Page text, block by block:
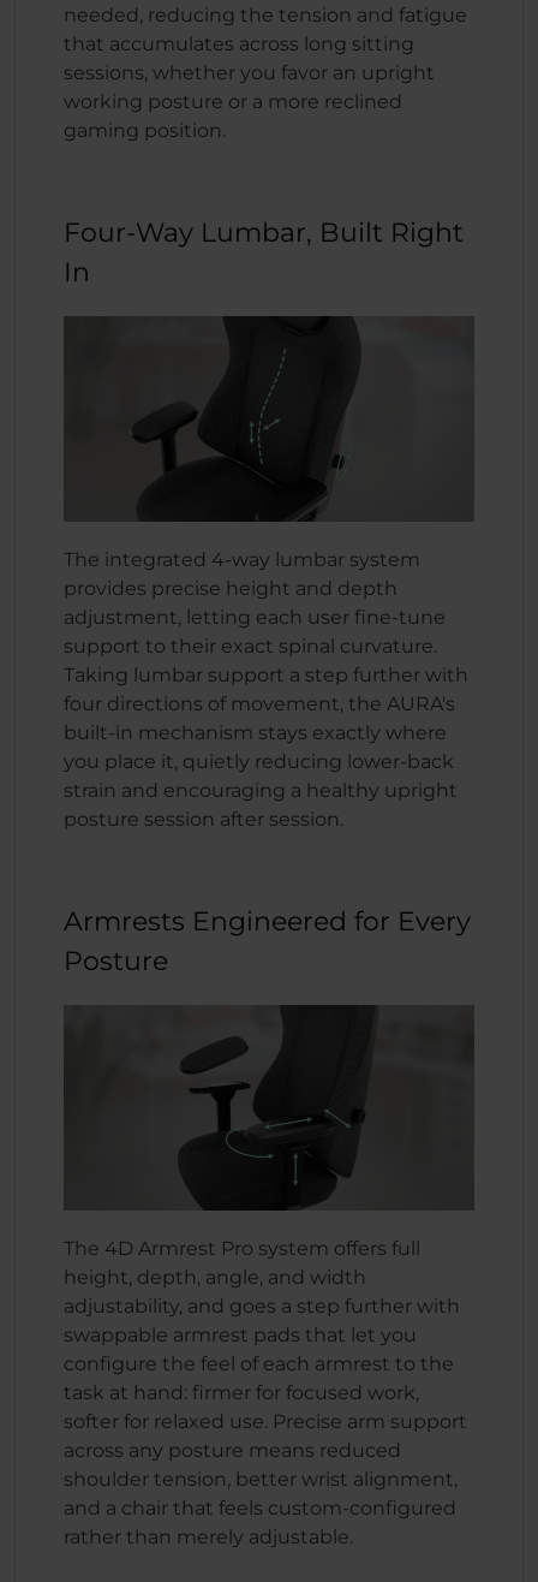
needed, reducing the tension and fatigue
that accumulates across long sitting
sessions, whether you favor an upright
working posture or a more reclined
gaming position.
Four-Way Lumbar, Built Right
In
The integrated 4-way lumbar system
provides precise height and depth
adjustment, letting each user fine-tune
support to their exact spinal curvature.
Taking lumbar support a step further with
four directions of movement, the AURA's
built-in mechanism stays exactly where
you place it, quietly reducing lower-back
strain and encouraging a healthy upright
posture session after session.
Armrests Engineered for Every
Posture
The 4D Armrest Pro system offers full
height, depth, angle, and width
adjustability, and goes a step further with
swappable armrest pads that let you
configure the feel of each armrest to the
task at hand: firmer for focused work,
softer for relaxed use. Precise arm support
across any posture means reduced
shoulder tension, better wrist alignment,
and a chair that feels custom-configured
rather than merely adjustable.